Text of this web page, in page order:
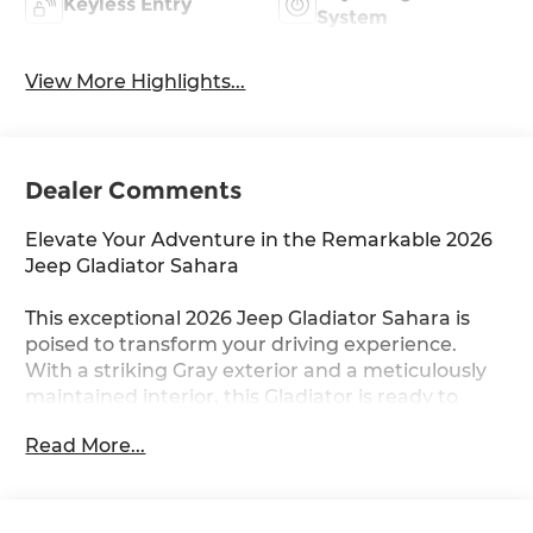
System
View More Highlights...
Dealer Comments
Elevate Your Adventure in the Remarkable 2026
Jeep Gladiator Sahara
This exceptional 2026 Jeep Gladiator Sahara is
poised to transform your driving experience.
With a striking Gray exterior and a meticulously
maintained interior, this Gladiator is ready to
Read More...